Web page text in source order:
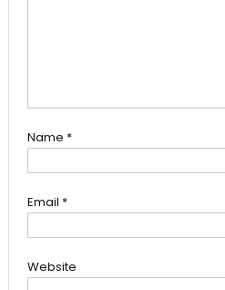
Name *
Email *
Website